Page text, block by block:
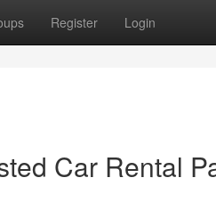
Register Login
Car Rental